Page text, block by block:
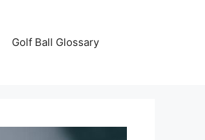
Golf Ball Glossary